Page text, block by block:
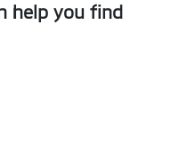
help you find